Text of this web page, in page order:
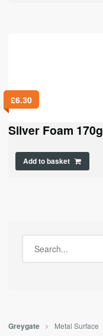
£6.30
Silver Foam 170g
Add to basket
Greygate Metal Surface